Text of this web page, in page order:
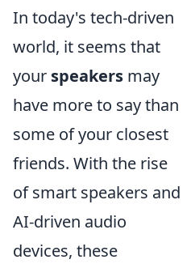
In today's tech-driven
world, it seems that
your speakers may
have more to say than
some of your closest
friends. With the rise
of smart speakers and
AI-driven audio
devices, these